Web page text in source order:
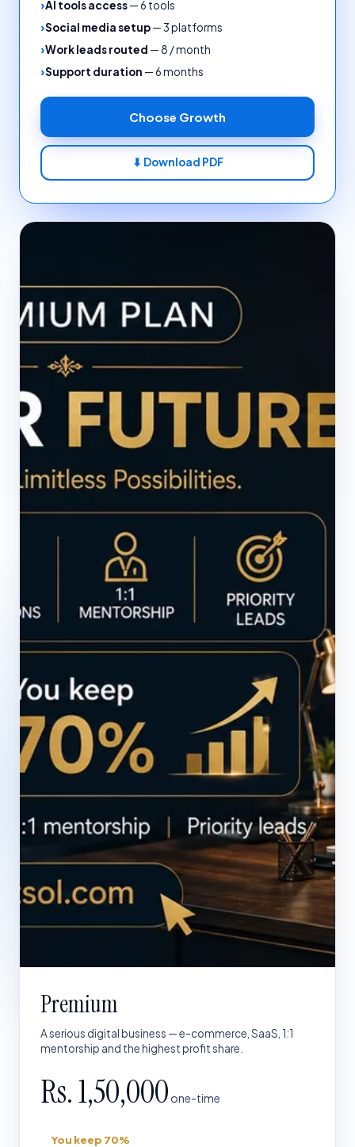
AI tools access—6 tools
Social media setup—3 platforms
Work leads routed — 8 / month
Support duration —6 months
Choose Growth
⬇ Download PDF
Premium
A serious digital business — e-commerce, SaaS, 1:1
mentorship and the highest profit share.
Rs. 1,50,000 one-time
You keep 70%